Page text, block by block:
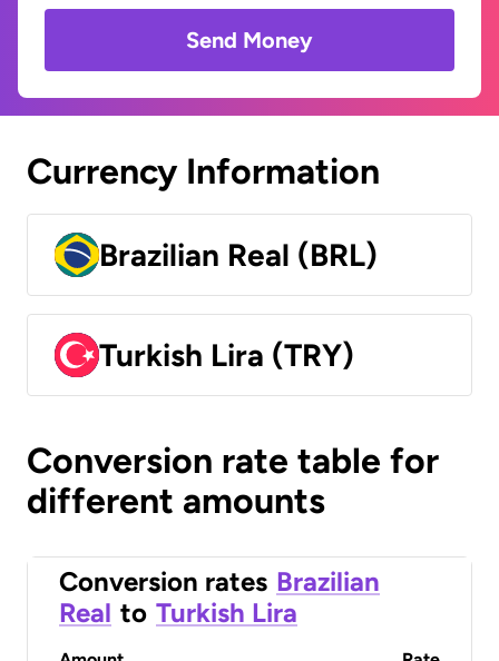
Send Money
Currency Information
Brazilian Real (BRL)
Turkish Lira (TRY)
Conversion rate table for
different amounts
Conversion rates Brazilian
Real to Turkish Lira